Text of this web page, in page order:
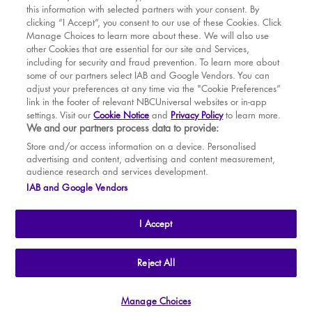
MAR
APR
MAY
Fri
14
7.30 PM
Sat
15
2.30 PM
Sat
15
7.30 PM
Sun
16
2.30 PM
Tue
18
7.30 PM
Wed
2.30 PM
Wed
19
7.30 PM
Thu
Thu
20
7.30 PM
Fri
21
7.30 PM
22
BOOK WITH
VENUE
BOOK WITH
WICKED
BOOK TICKETS
THE SHOW
YOUR VISIT
SOUVENIRS
BROADWAY
APOLLO VICTORIA
Cookie Preferences|Privacy Policy
this information with selected partners with your consent. By
clicking “I Accept”, you consent to our use of these Cookies. Click
Manage Choices to learn more about these. We will also use
other Cookies that are essential for our site and Services,
including for security and fraud prevention. To learn more about
some of our partners select IAB and Google Vendors. You can
adjust your preferences at any time via the "Cookie Preferences”
link in the footer of relevant NBCUniversal websites or in-app
settings. Visit ourCookie Notice and Privacy Policyto learn more.
We and our partners process data to provide:
Store and/or access information on a device. Personalised
advertising and content, advertising and content measurement,
audience research and services development.
IAB and Google Vendors
I Accept
Reject All
Manage Choices